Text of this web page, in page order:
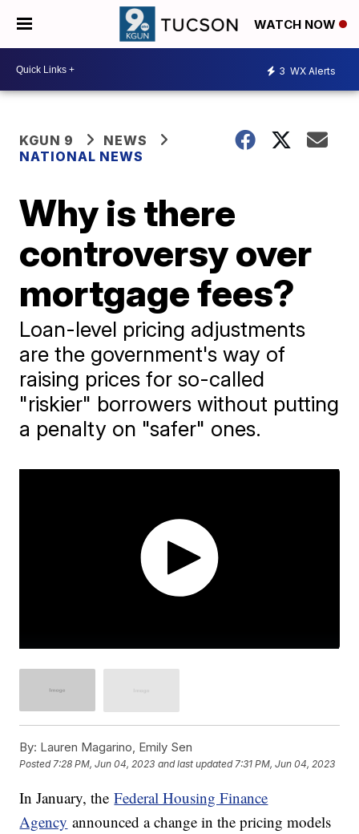
WATCH NOW
3 WX Alerts
KGUN 9
NEWS
NATIONAL NEWS
Why is there
controversy over
mortgage fees?
Loan-level pricing adjustments
are the government's way of
raising prices for so-called
"riskier" borrowers without putting
a penalty on "safer" ones.
By: Lauren Magarino, Emily Sen
Posted7:28 PM, Jun 04, 2023 and last updated 7:31 PM, Jun 04, 2023
In January, theFederal Housing Finance
Agency announced a change in the pricing models